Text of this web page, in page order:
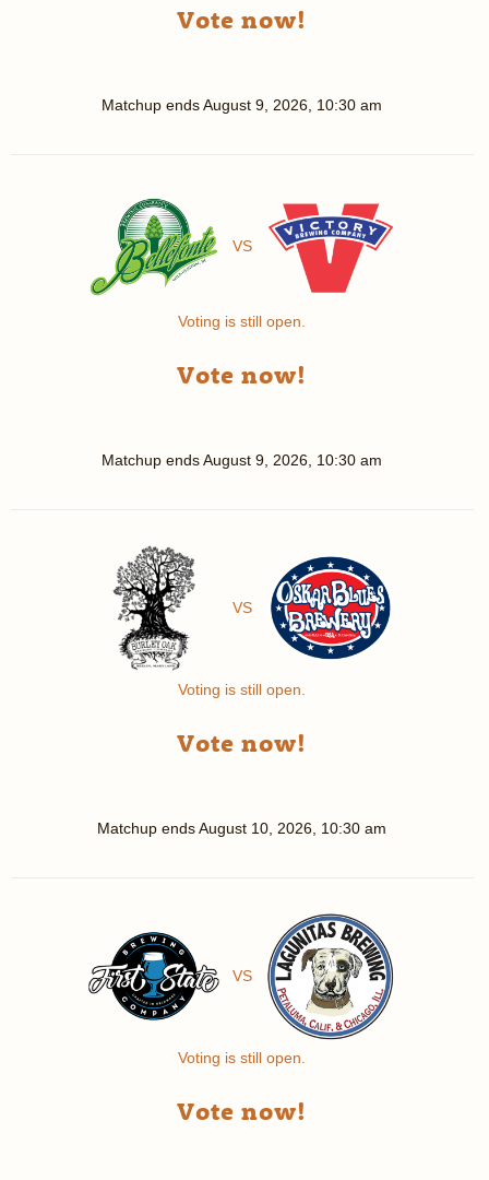
Vote now!
Matchup endsAugust 9, 2026, 10:30 am
VS
Voting is still open.
Vote now!
Matchup endsAugust 9, 2026, 10:30 am
VS
Voting is still open.
Vote now!
Matchup endsAugust 10, 2026, 10:30 am
VS
Voting is still open.
Vote now!